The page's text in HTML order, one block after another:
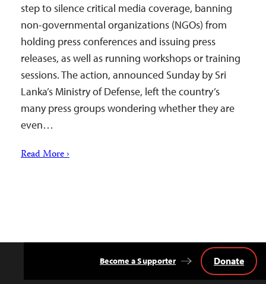
step to silence critical media coverage, banning
non-governmental organizations (NGOs) from
holding press conferences and issuing press
releases, as well as running workshops or training
sessions. The action, announced Sunday by Sri
Lanka’s Ministry of Defense, left the country’s
many press groups wondering whether they are
even…
Read More ›
Become a Supporter Donate